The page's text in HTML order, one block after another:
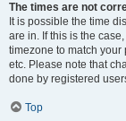
The times are not
It is possible the time
are in. If this is the
timezone to match your
etc. Please note that
done by registered
Top